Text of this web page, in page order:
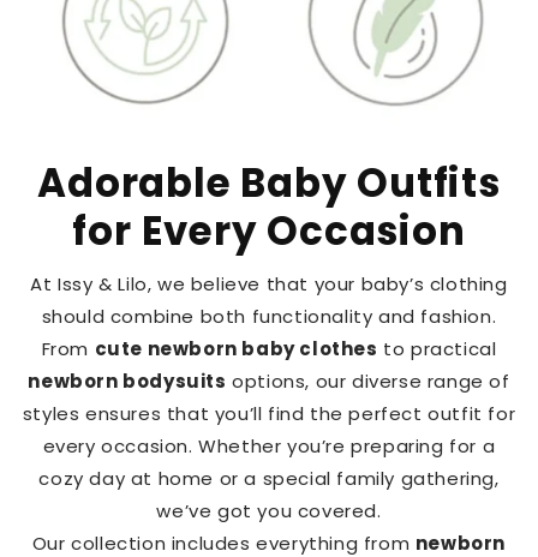
Adorable Baby Outfits
for Every Occasion
At Issy & Lilo, we believe that your baby’s clothing
should combine both functionality and fashion.
From cute newborn baby clothes to practical
newborn bodysuits options, our diverse range of
styles ensures that you’ll find the perfect outfit for
every occasion. Whether you’re preparing for a
cozy day at home or a special family gathering,
we’ve got you covered.
Our collection includes everything from newborn